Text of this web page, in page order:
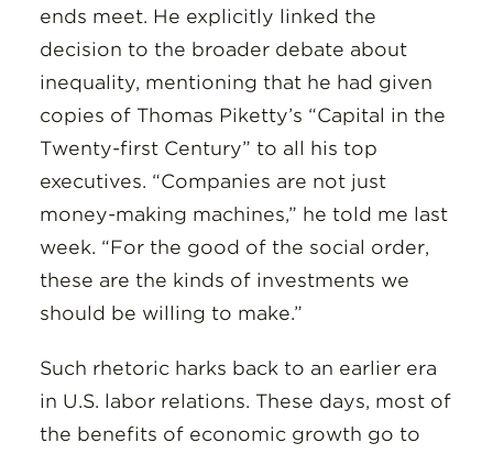
ends meet. He explicitly linked the
decision to the broader debate about
inequality, mentioning that he had given
copies of Thomas Piketty’s “Capital in the
Twenty-first Century” to all his top
executives. “Companies are not just
money-making machines,” he told me last
week. “For the good of the social order,
these are the kinds of investments we
should be willing to make.”
Such rhetoric harks back to an earlier era
in U.S. labor relations. These days, most of
the benefits of economic growth go to